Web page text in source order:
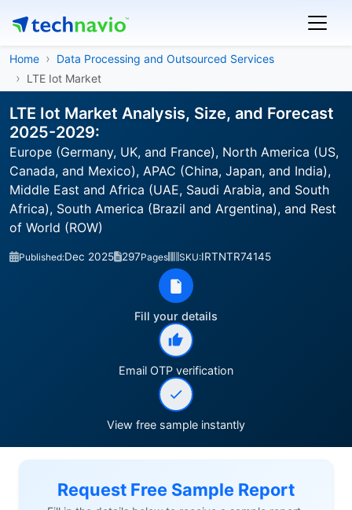
Home
Data Processing and Outsourced Services
LTE Iot Market
LTE Iot Market Analysis, Size, and Forecast
2025-2029:
Europe (Germany, UK, and France), North America (US,
Canada, and Mexico), APAC (China, Japan, and India),
Middle East and Africa (UAE, Saudi Arabia, and South
Africa), South America (Brazil and Argentina), and Rest
of World (ROW)
Published:Dec 2025 297Pages SKU:IRTNTR74145
Fill your details
Email OTP verification
View free sample instantly
Request Free Sample Report